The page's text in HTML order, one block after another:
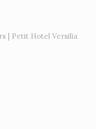
| Petit Hotel Versilia